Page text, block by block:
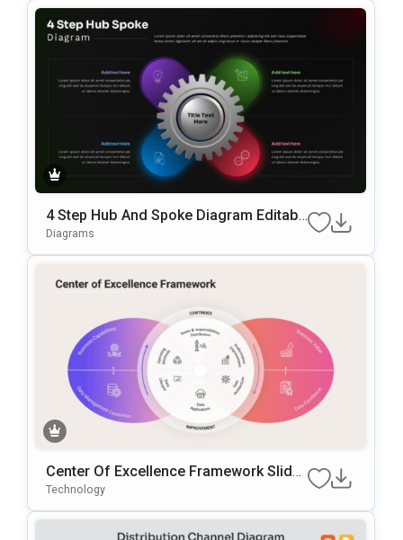
4 Step Hub And Spoke Diagram Editabl
E In PowerPoint & Google Slides
Diagrams
Center Of Excellence Framework Slide
Template
Technology